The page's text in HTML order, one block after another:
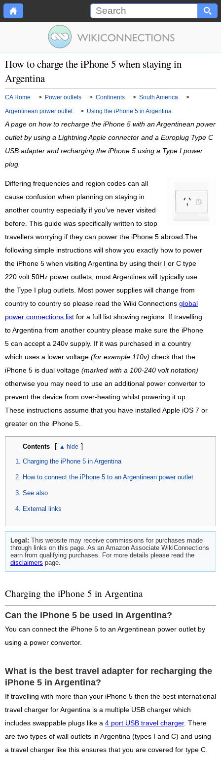
How to charge the iPhone 5 when staying in
Argentina
CA Home > Power outlets > Continents > South America
>
Argentinean power outlet
> Using the iPhone 5 in Argentina
A page on how to recharge the iPhone 5 with an Argentinean power
outlet by using a Lightning Apple connector and a Europlug Type C
USB adapter and recharging the iPhone 5 using a Type I power
plug.
Differing frequencies and region codes can all
cause confusion when planning on staying in
another country especially if you've never visited
before. This guide was specifically written to stop
travellers worrying if they can power the iPhone 5 abroad.The
following simple instructions will show you exactly how to power
the iPhone 5 when visiting Argentina by using their I or C type
220 volt 50Hz power outlets, most Argentines will typically use
the Type I plug outlets. Most power supplies will change from
country to country so please read the Wiki Connections global
power connections list for a full list showing regions. If travelling
to Argentina from another country please make sure the iPhone
5 can accept a 240v supply. If it was purchased in a country
which uses a lower voltage (for example 110v) check that the
iPhone 5 is dual voltage (marked with a 100-240 volt notation)
otherwise you may need to use an additional power converter to
prevent the device from over-heating whilst powering it up.
These instructions assume that you have installed Apple iOS 7 or
greater on the iPhone 5.
Contents [ ]
Charging the iPhone 5 in Argentina
How to connect the iPhone 5 to an Argentinean power outlet
See also
External links
Legal: This website may receive commissions for purchases made
through links on this page. As an Amazon Associate WikiConnections
earn from qualifying purchases. For more details please read the
disclaimers page.
Charging the iPhone 5 in Argentina
Can the iPhone 5 be used in Argentina?
You can connect the iPhone 5 to an Argentinean power outlet by
using a power convertor.
What is the best travel adapter for recharging the
iPhone 5 in Argentina?
If travelling with more than your iPhone 5 then the best international
travel charger for Argentina is a multiple USB charger which
includes swappable plugs like a 4 port USB travel charger. There
are two types of wall outlets in Argentina (types I and C) and using
a travel charger like this ensures that you are covered for type C.